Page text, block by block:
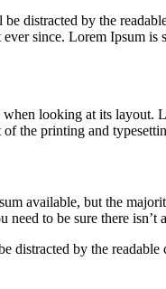
distracted by the
ever since. Lorem Ipsum
looking at its
the printing and
available, but the
need to be sure there
distracted by the